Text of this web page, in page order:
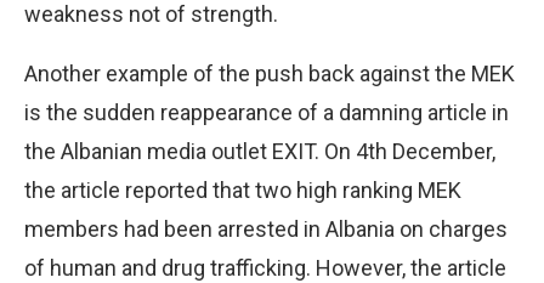
weakness not of strength.
Another example of the push back against the MEK
is the sudden reappearance of a damning article in
the Albanian media outlet EXIT. On 4th December,
the article reported that two high ranking MEK
members had been arrested in Albania on charges
of human and drug trafficking. However, the article